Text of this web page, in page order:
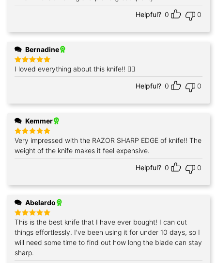
out of 5
Helpful? 0 0
Bernadine
Rated 5
out of 5
I loved everything about this knife!! 👍🏼
Helpful? 0 0
Kemmer
Rated5
out of 5
Very impressed with the RAZOR SHARP EDGE of knife!! The
weight of the knife makes it feel expensive.
Helpful? 0 0
Abelardo
Rated 5
out of 5
This is the best knife that I have ever bought! I can cut
things effortlessly. I've been using it for under 10 days, so I
will need some time to find out how long the blade can stay
sharp.